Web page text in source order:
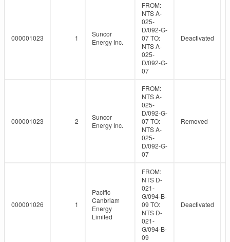
000001023 1
Suncor
Energy Inc.
FROM:
NTS A-
025-
D/092-G-
07 TO:
NTS A-
025-
D/092-G-
07
Deactivated
000001023 2
Suncor
Energy Inc.
FROM:
NTS A-
025-
D/092-G-
07 TO:
NTS A-
025-
D/092-G-
07
Removed
000001026 1
Pacific
Canbriam
Energy
Limited
FROM:
NTS D-
021-
G/094-B-
09 TO:
NTS D-
021-
G/094-B-
09
Deactivated